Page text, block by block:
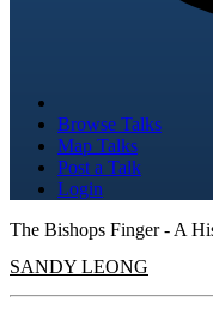
Browse Talks
Map Talks
Post a Talk
Login
The Bishops Finger - A
SANDY LEONG